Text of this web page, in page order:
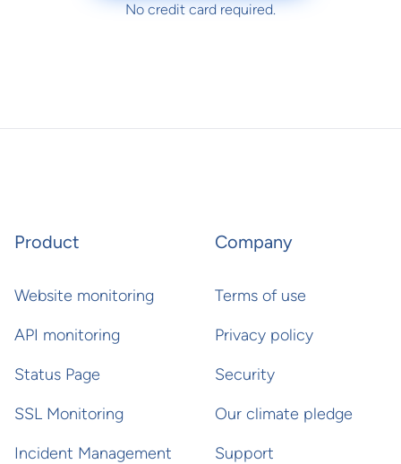
No credit card required.
Product
Website monitoring
API monitoring
Status Page
SSL Monitoring
Incident Management
Company
Terms of use
Privacy policy
Security
Our climate pledge
Support